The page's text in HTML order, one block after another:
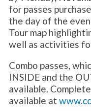
for passes
the day of the
Tour map
well as activities
Combo passes,
INSIDE and the
available.
available at